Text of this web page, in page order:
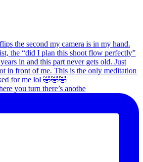
you turn there’s anothe